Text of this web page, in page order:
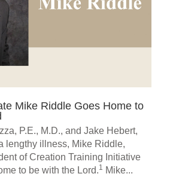
Mike Riddle Goes Home to
P.E., M.D., and Jake Hebert,
lengthy illness, Mike Riddle,
of Creation Training Initiative
to be with the Lord.1 Mike...